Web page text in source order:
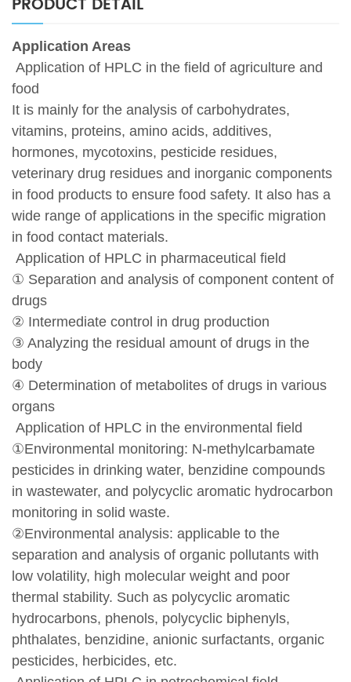
PRODUCT DETAIL
Application Areas
Application of HPLC in the field of agriculture and
food
It is mainly for the analysis of carbohydrates,
vitamins, proteins, amino acids, additives,
hormones, mycotoxins, pesticide residues,
veterinary drug residues and inorganic components
in food products to ensure food safety. It also has a
wide range of applications in the specific migration
in food contact materials.
Application of HPLC in pharmaceutical field
① Separation and analysis of component content of
drugs
② Intermediate control in drug production
③ Analyzing the residual amount of drugs in the
body
④ Determination of metabolites of drugs in various
organs
Application of HPLC in the environmental field
①Environmental monitoring: N-methylcarbamate
pesticides in drinking water, benzidine compounds
in wastewater, and polycyclic aromatic hydrocarbon
monitoring in solid waste.
②Environmental analysis: applicable to the
separation and analysis of organic pollutants with
low volatility, high molecular weight and poor
thermal stability. Such as polycyclic aromatic
hydrocarbons, phenols, polycyclic biphenyls,
phthalates, benzidine, anionic surfactants, organic
pesticides, herbicides, etc.